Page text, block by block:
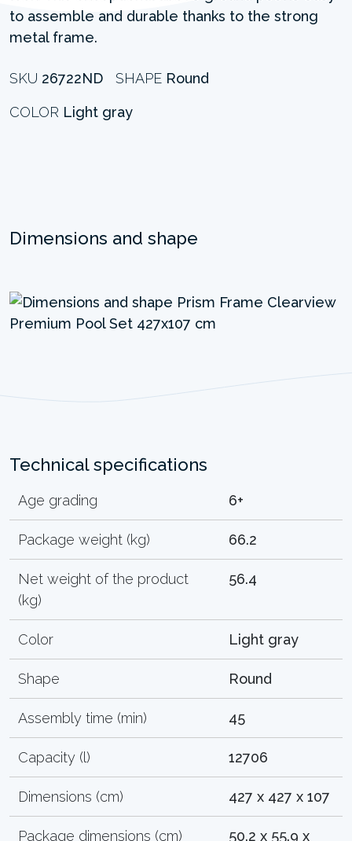
to assemble and durable thanks to the strong
metal frame.
SKU 26722ND SHAPE Round
COLOR Light gray
Dimensions and shape
Technical specifications
Age grading 6+
Package weight (kg) 66.2
Net weight of the product
(kg)
56.4
Color Light gray
Shape Round
Assembly time (min) 45
Capacity (l) 12706
Dimensions (cm) 427 x 427 x 107
Package dimensions (cm) 50.2 x 55.9 x